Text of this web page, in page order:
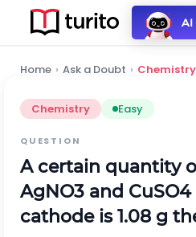
AI
Home › Ask a Doubt › Chemistry
Chemistry Easy
QUESTION
A certain quantity
AgNO3 and CuSO4
cathode is 1.08 g